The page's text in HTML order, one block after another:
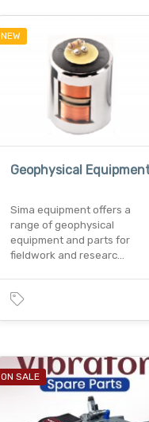
NEW
Geophysical
Sima equipment offers a
range of geophysical
equipment and parts for
fieldwork and researc…
ON SALE